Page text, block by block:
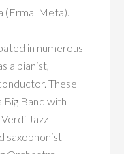
(Ermal Meta).
in numerous
a pianist,
These
Band with
Jazz
saxophonist